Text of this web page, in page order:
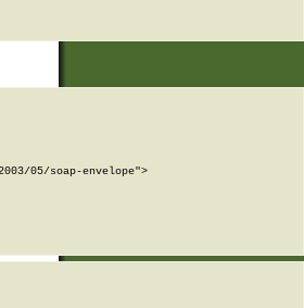
05/soap-envelope">